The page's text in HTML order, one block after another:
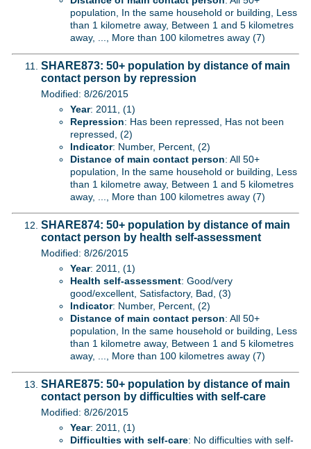
population, In the same household or building, Less
than 1 kilometre away, Between 1 and 5 kilometres
away, ..., More than 100 kilometres away (7)
SHARE873: 50+ population by distance of main
contact person by repression
Modified: 8/26/2015
Year: 2011, (1)
Repression: Has been repressed, Has not been
repressed, (2)
Indicator: Number, Percent, (2)
Distance of main contact person: All 50+
population, In the same household or building, Less
than 1 kilometre away, Between 1 and 5 kilometres
away, ..., More than 100 kilometres away (7)
SHARE874: 50+ population by distance of main
contact person by health self-assessment
Modified: 8/26/2015
Year: 2011, (1)
Health self-assessment: Good/very
good/excellent, Satisfactory, Bad, (3)
Indicator: Number, Percent, (2)
Distance of main contact person: All 50+
population, In the same household or building, Less
than 1 kilometre away, Between 1 and 5 kilometres
away, ..., More than 100 kilometres away (7)
SHARE875: 50+ population by distance of main
contact person by difficulties with self-care
Modified: 8/26/2015
Year: 2011, (1)
Difficulties with self-care: No difficulties with self-